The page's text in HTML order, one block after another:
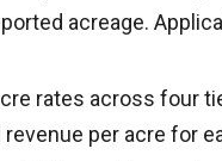
acreage.
rates across four
per acre for